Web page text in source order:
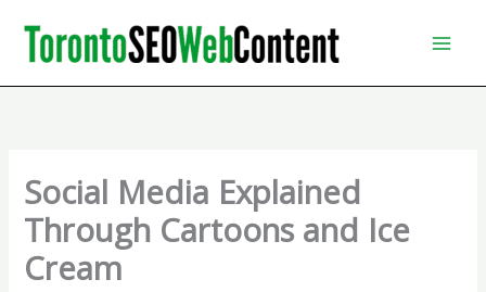
content
Social Media Explained
Through Cartoons and Ice
Cream